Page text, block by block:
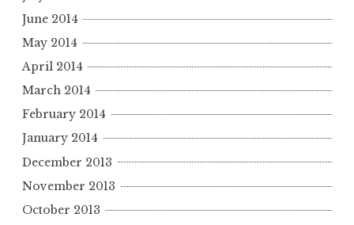
June 2014
May 2014
April 2014
March 2014
February 2014
January 2014
December 2013
November 2013
October 2013